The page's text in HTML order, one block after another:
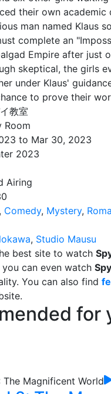
their own academic
man named Klaus
complete an
Empire after just
skeptical, the girls
under Klaus'
to prove their
教室
Room
to Mar 30, 2023
2023
Airing
, Comedy, Mystery,
, Studio Mausu
best site to watch
you can even watch
You can also find
for